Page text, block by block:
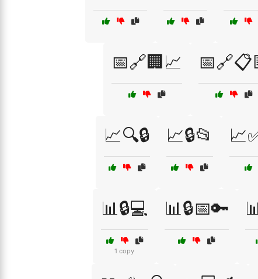
📅🔗🏢📈
📈🔍🔒 📈🔒📂
📊🔒💻
1 copy
📊🔒📅🔑